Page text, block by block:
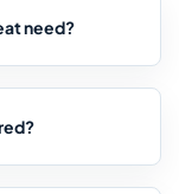
need?